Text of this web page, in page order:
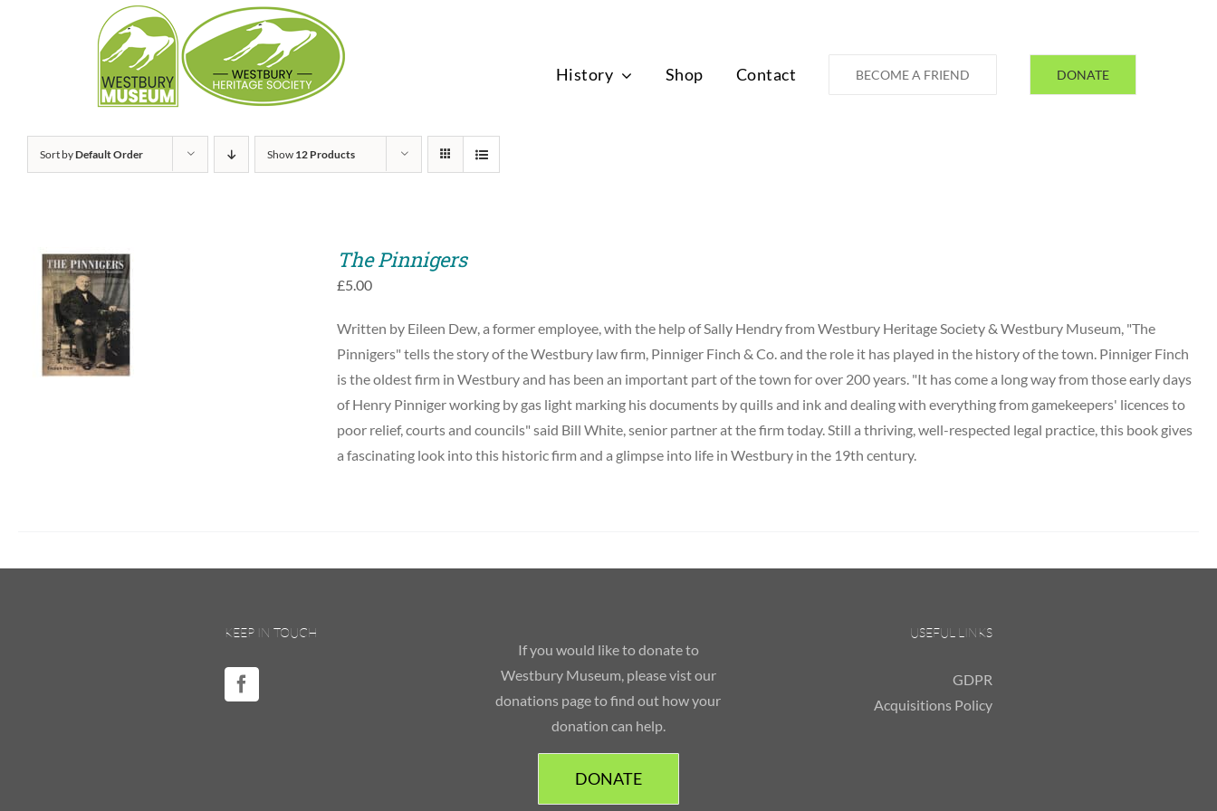
History Shop Contact BECOME A FRIEND DONATE
Sort byDefault Order Show 12 Products
ADD TO BASKET
QUICK VIEW
The Pinnigers
£5.00
Written by Eileen Dew, a former employee, with the help of Sally Hendry from Westbury Heritage Society & Westbury Museum, "The
Pinnigers" tells the story of the Westbury law firm, Pinniger Finch & Co. and the role it has played in the history of the town. Pinniger Finch
is the oldest firm in Westbury and has been an important part of the town for over 200 years. "It has come a long way from those early days
of Henry Pinniger working by gas light marking his documents by quills and ink and dealing with everything from gamekeepers' licences to
poor relief, courts and councils" said Bill White, senior partner at the firm today. Still a thriving, well-respected legal practice, this book gives
a fascinating look into this historic firm and a glimpse into life in Westbury in the 19th century.
KEEP IN TOUCH
If you would like to donate to
Westbury Museum, please vist our
donations page to find out how your
donation can help.
DONATE
USEFUL LINKS
GDPR
Acquisitions Policy